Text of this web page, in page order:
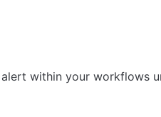
within your workflows